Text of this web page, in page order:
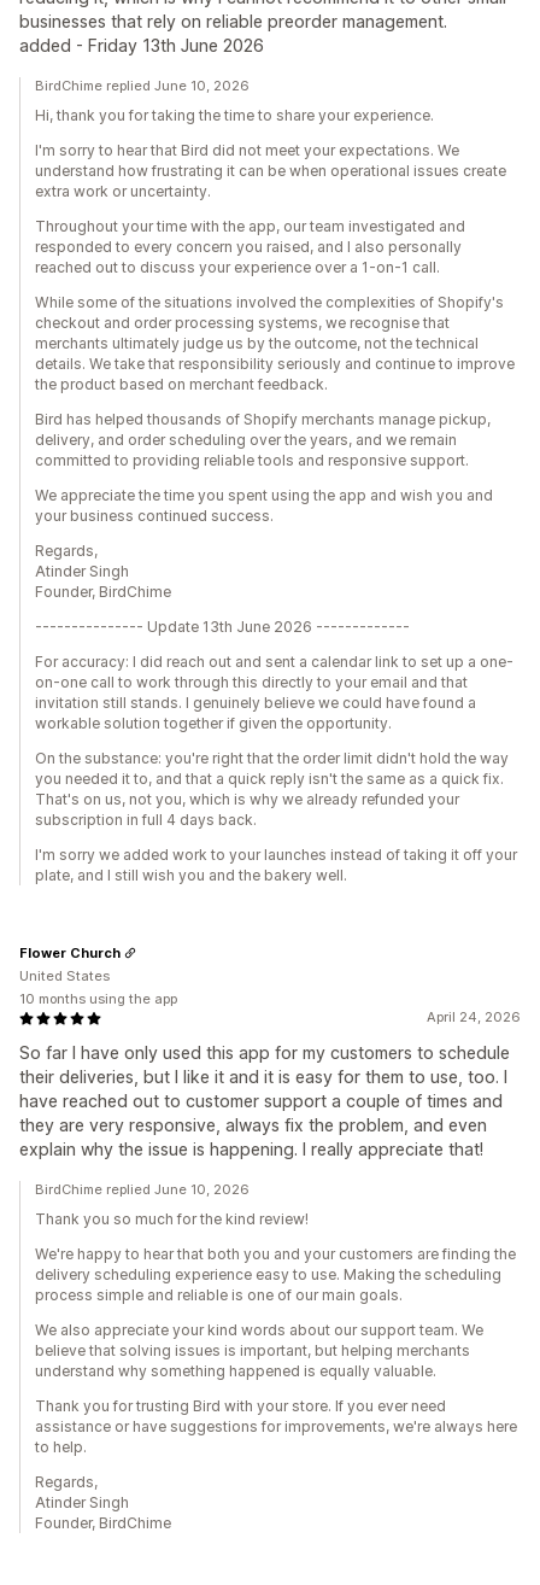
businesses that rely on reliable preorder management.
added - Friday 13th June 2026
BirdChime replied June 10, 2026
Hi, thank you for taking the time to share your experience.
I'm sorry to hear that Bird did not meet your expectations. We
understand how frustrating it can be when operational issues create
extra work or uncertainty.
Throughout your time with the app, our team investigated and
responded to every concern you raised, and I also personally
reached out to discuss your experience over a 1-on-1 call.
While some of the situations involved the complexities of Shopify's
checkout and order processing systems, we recognise that
merchants ultimately judge us by the outcome, not the technical
details. We take that responsibility seriously and continue to improve
the product based on merchant feedback.
Bird has helped thousands of Shopify merchants manage pickup,
delivery, and order scheduling over the years, and we remain
committed to providing reliable tools and responsive support.
We appreciate the time you spent using the app and wish you and
your business continued success.
Regards,
Atinder Singh
Founder, BirdChime
--------------- Update 13th June 2026 -------------
For accuracy: I did reach out and sent a calendar link to set up a one-
on-one call to work through this directly to your email and that
invitation still stands. I genuinely believe we could have found a
workable solution together if given the opportunity.
On the substance: you're right that the order limit didn't hold the way
you needed it to, and that a quick reply isn't the same as a quick fix.
That's on us, not you, which is why we already refunded your
subscription in full 4 days back.
I'm sorry we added work to your launches instead of taking it off your
plate, and I still wish you and the bakery well.
April 24, 2026
So far I have only used this app for my customers to schedule
their deliveries, but I like it and it is easy for them to use, too. I
have reached out to customer support a couple of times and
they are very responsive, always fix the problem, and even
explain why the issue is happening. I really appreciate that!
Flower Church
United States
10 months using the app
BirdChime replied June 10, 2026
Thank you so much for the kind review!
We're happy to hear that both you and your customers are finding the
delivery scheduling experience easy to use. Making the scheduling
process simple and reliable is one of our main goals.
We also appreciate your kind words about our support team. We
believe that solving issues is important, but helping merchants
understand why something happened is equally valuable.
Thank you for trusting Bird with your store. If you ever need
assistance or have suggestions for improvements, we're always here
to help.
Regards,
Atinder Singh
Founder, BirdChime